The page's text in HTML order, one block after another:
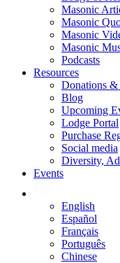
Masonic
Masonic
Masonic
Masonic
Podcasts
Resources
Donations &
Blog
Upcoming
Lodge Portal
Purchase
Social media
Diversity,
Events
English
Español
Français
Português
Chinese